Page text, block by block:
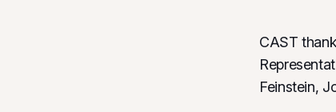
CAST
Feinstein,